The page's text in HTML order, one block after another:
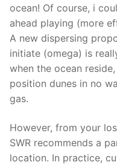
ocean! Of course, i
ahead playing (more
A new dispersing
initiate (omega) is
when the ocean
position dunes in no
gas.
However, from your
SWR recommends a
location. In practice,